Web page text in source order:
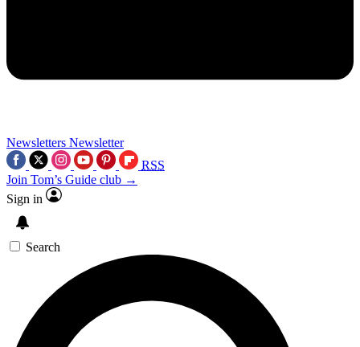
Newsletters Newsletter
RSS
Join Tom’s Guide club →
Sign in
Search